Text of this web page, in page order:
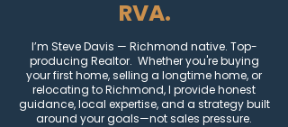
RVA.
I’m Steve Davis — Richmond native. Top-
producing Realtor. Whether you're buying
your first home, selling a longtime home, or
relocating to Richmond, I provide honest
guidance, local expertise, and a strategy built
around your goals—not sales pressure.